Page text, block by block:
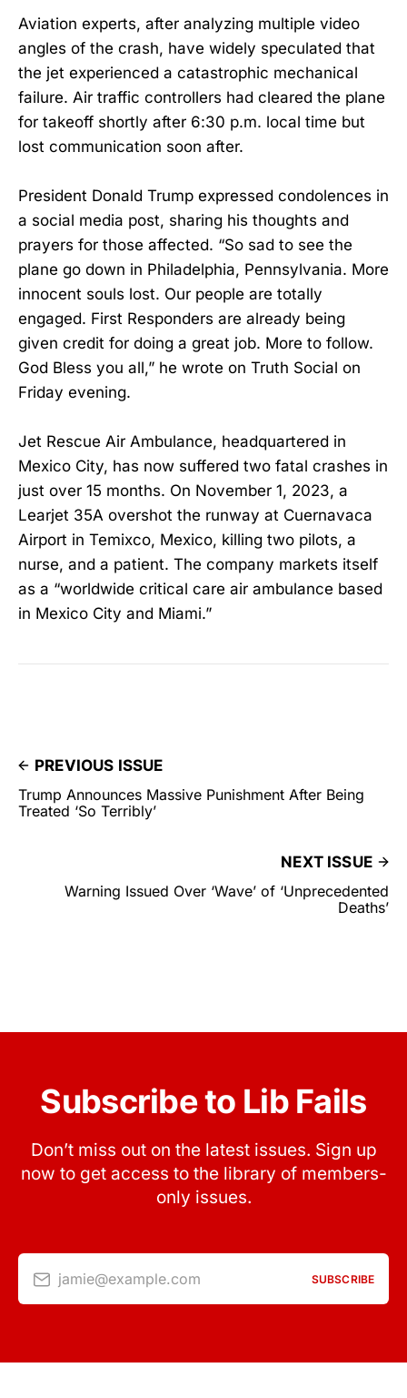
Aviation experts, after analyzing multiple video
angles of the crash, have widely speculated that
the jet experienced a catastrophic mechanical
failure. Air traffic controllers had cleared the plane
for takeoff shortly after 6:30 p.m. local time but
lost communication soon after.
President Donald Trump expressed condolences in
a social media post, sharing his thoughts and
prayers for those affected. “So sad to see the
plane go down in Philadelphia, Pennsylvania. More
innocent souls lost. Our people are totally
engaged. First Responders are already being
given credit for doing a great job. More to follow.
God Bless you all,” he wrote on Truth Social on
Friday evening.
Jet Rescue Air Ambulance, headquartered in
Mexico City, has now suffered two fatal crashes in
just over 15 months. On November 1, 2023, a
Learjet 35A overshot the runway at Cuernavaca
Airport in Temixco, Mexico, killing two pilots, a
nurse, and a patient. The company markets itself
as a “worldwide critical care air ambulance based
in Mexico City and Miami.”
PREVIOUS ISSUE
Trump Announces Massive Punishment After Being
Treated ‘So Terribly’
NEXT ISSUE
Warning Issued Over ‘Wave’ of ‘Unprecedented
Deaths’
Subscribe to Lib Fails
Don’t miss out on the latest issues. Sign up
now to get access to the library of members-
only issues.
jamie@example.com SUBSCRIBE